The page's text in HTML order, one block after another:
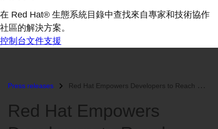
在 Red Hat® 生態系統目錄中查找來自專家和技術協作
社區的解決方案。
控制台文件支援
Press releases Red Hat Empowers Developers to Reach New Heights of Productivity with...
Red Hat Empowers